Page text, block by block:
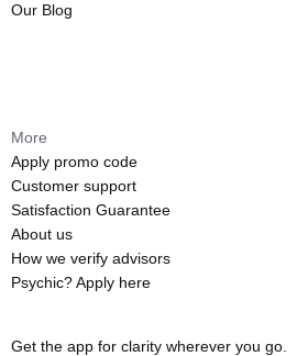
Get the app for clarity wherever you go.
Our Blog
More
Apply promo code
Customer support
Satisfaction Guarantee
About us
How we verify advisors
Psychic? Apply here